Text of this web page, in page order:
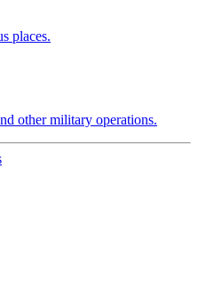
places.
other military operations.